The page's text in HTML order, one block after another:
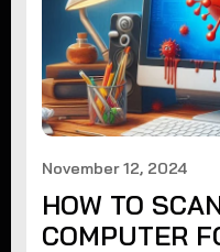
November 12, 2024
HOW TO
COMPUTER